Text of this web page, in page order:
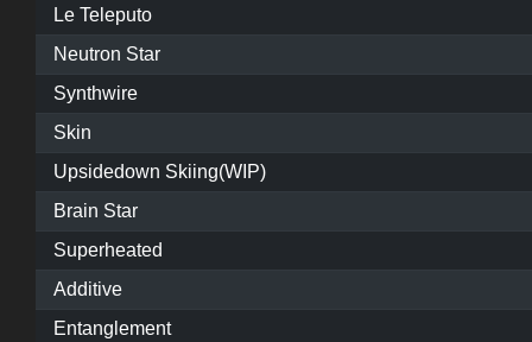
Le Teleputo
Neutron Star
Synthwire
Skin
Upsidedown Skiing(WIP)
Brain Star
Superheated
Additive
Entanglement